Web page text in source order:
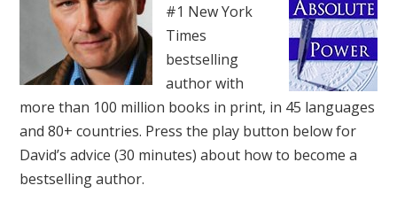
#1 New York
Times
bestselling
author with
more than 100 million books in print, in 45 languages
and 80+ countries. Press the play button below for
David’s advice (30 minutes) about how to become a
bestselling author.